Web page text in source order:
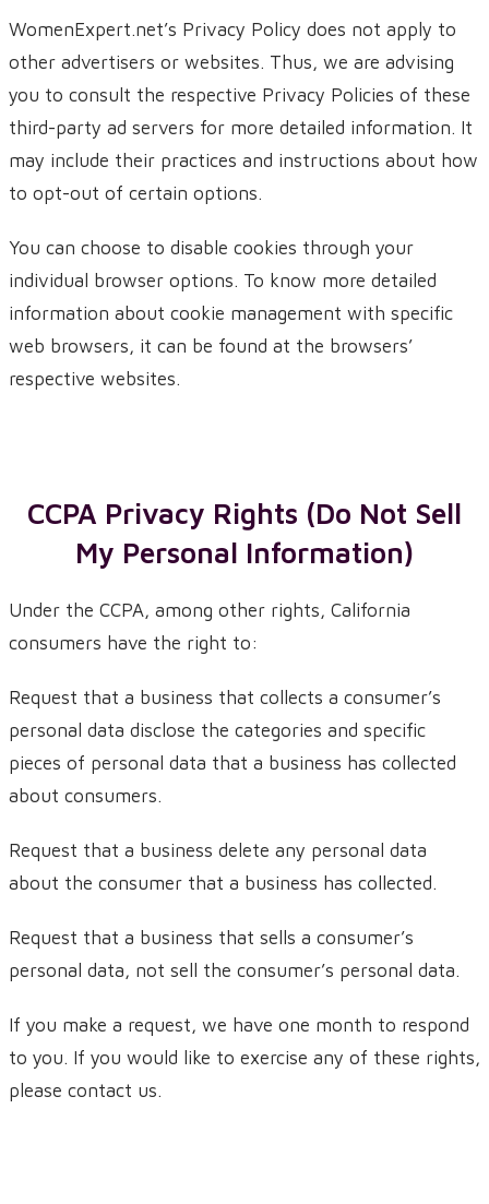
WomenExpert.net’s Privacy Policy does not apply to
other advertisers or websites. Thus, we are advising
you to consult the respective Privacy Policies of these
third-party ad servers for more detailed information. It
may include their practices and instructions about how
to opt-out of certain options.
You can choose to disable cookies through your
individual browser options. To know more detailed
information about cookie management with specific
web browsers, it can be found at the browsers’
respective websites.
CCPA Privacy Rights (Do Not Sell
My Personal Information)
Under the CCPA, among other rights, California
consumers have the right to:
Request that a business that collects a consumer’s
personal data disclose the categories and specific
pieces of personal data that a business has collected
about consumers.
Request that a business delete any personal data
about the consumer that a business has collected.
Request that a business that sells a consumer’s
personal data, not sell the consumer’s personal data.
If you make a request, we have one month to respond
to you. If you would like to exercise any of these rights,
please contact us.